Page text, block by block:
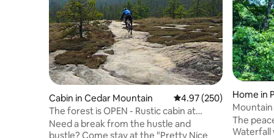
Cabin in Cedar Mountain 4.97 out of 5 average
4.97 (250)
The forest is OPEN - Rustic cabin at
Dupont Forest
Need a break from the hustle and
bustle? Come stay at the "Pretty Nice
Home in
King
The
Waterfall